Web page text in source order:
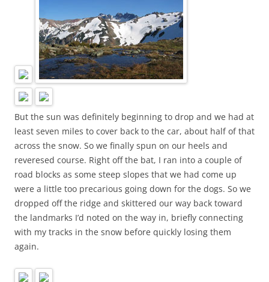
But the sun was definitely beginning to drop and we had at
least seven miles to cover back to the car, about half of that
across the snow. So we finally spun on our heels and
reveresed course. Right off the bat, I ran into a couple of
road blocks as some steep slopes that we had come up
were a little too precarious going down for the dogs. So we
dropped off the ridge and skittered our way back toward
the landmarks I’d noted on the way in, briefly connecting
with my tracks in the snow before quickly losing them
again.